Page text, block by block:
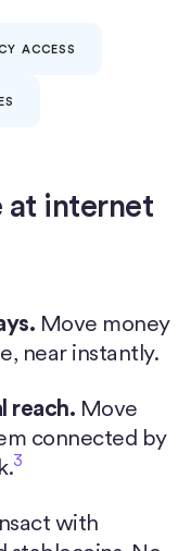
ACCESS
at internet
Move money
near instantly.
reach. Move
connected by
3
with